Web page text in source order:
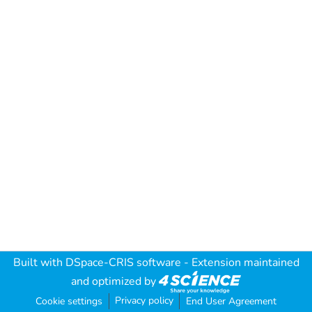
Built with DSpace-CRIS software - Extension maintained
and optimized by
Cookie settings Privacy policy End User Agreement